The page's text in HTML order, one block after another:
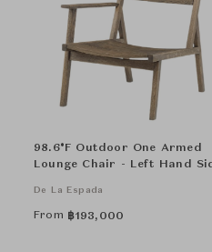
98.6°F Outdoor One Armed
Lounge Chair - Left Hand
De La Espada
From ฿193,000